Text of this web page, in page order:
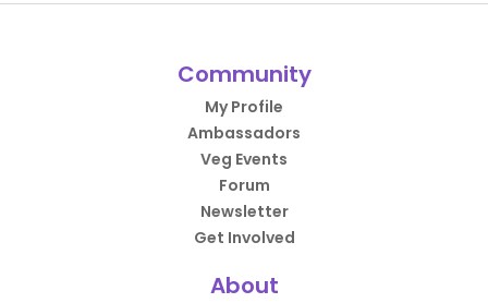
Community
My Profile
Ambassadors
Veg Events
Forum
Newsletter
Get Involved
About